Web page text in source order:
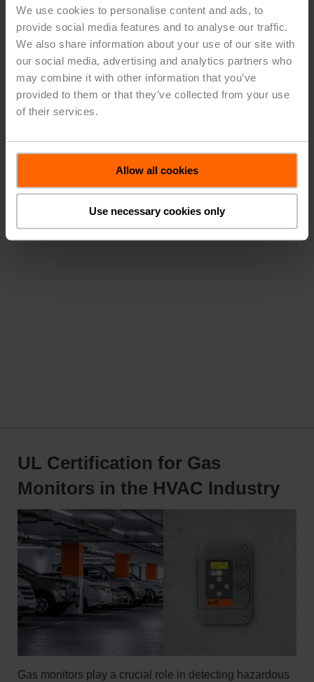
We use cookies to personalise content and ads, to
provide social media features and to analyse our traffic.
We also share information about your use of our site with
our social media, advertising and analytics partners who
may combine it with other information that you’ve
provided to them or that they’ve collected from your use
of their services.
Allow all cookies
Use necessary cookies only
heating, ventilation, and air conditioning markets
providing quality solutions that will increase energy
efficiency; reduce installation cost with the fastest
delivery times in the industry. Our innovative products
have always been designed to help achieve objectives
better, faster, and more economically. Investing in new
technology is key to our success, and Belimo will
continue to offer products to help businesses succeed.
and their property, while also ensuring easy Installation,
commissioning and reduced Maintenance efforts.
UL Certification for Gas
Monitors in the HVAC Industry
Gas monitors play a crucial role in detecting hazardous